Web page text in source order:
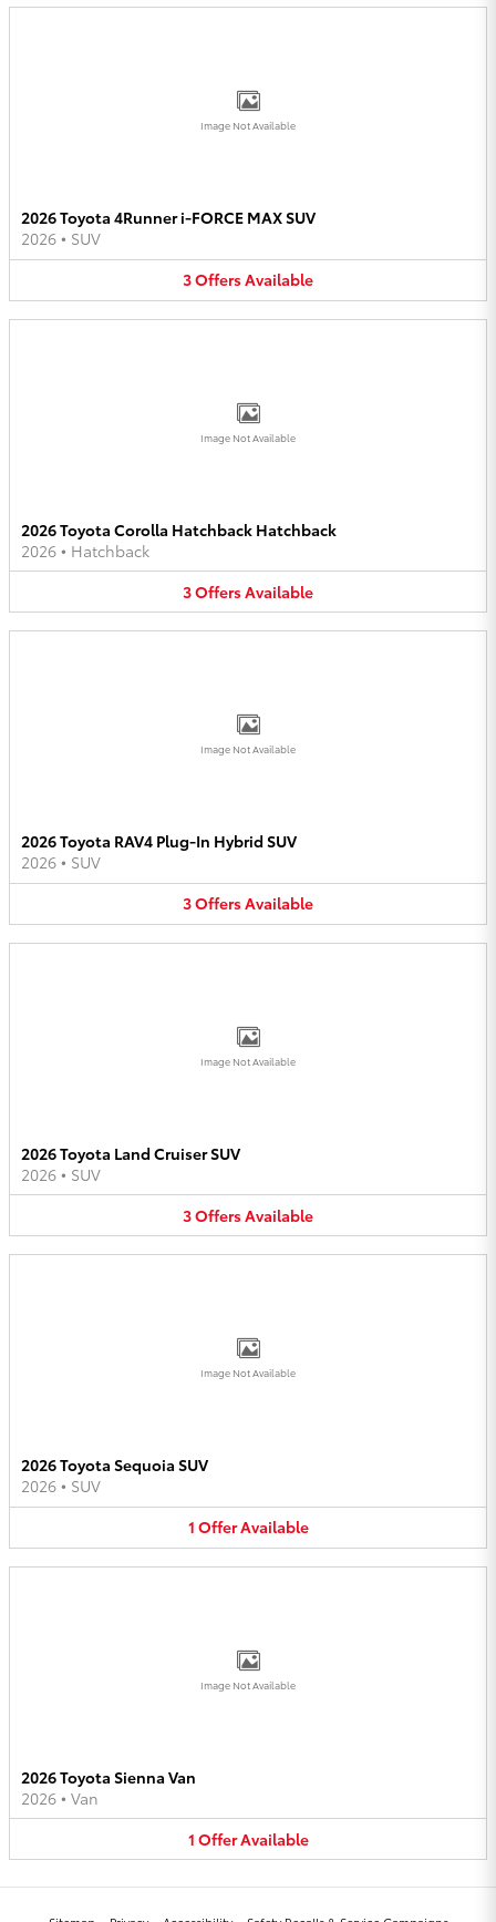
Image Not Available
2026 Toyota 4Runner i-FORCE MAX SUV
2026 • SUV
3OffersAvailable
Image Not Available
2026 Toyota Corolla Hatchback Hatchback
2026 • Hatchback
3OffersAvailable
Image Not Available
2026 Toyota RAV4 Plug-In Hybrid SUV
2026 • SUV
3OffersAvailable
Image Not Available
2026 Toyota Land Cruiser SUV
2026 • SUV
3OffersAvailable
Image Not Available
2026 Toyota Sequoia SUV
2026 • SUV
1 OfferAvailable
Image Not Available
2026 Toyota Sienna Van
2026 • Van
1 OfferAvailable